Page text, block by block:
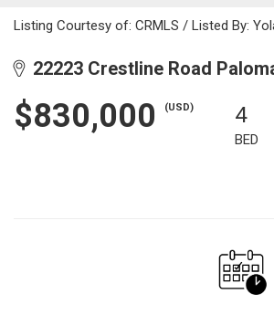
Listing Courtesy of: CRMLS / Listed By:
22223 Crestline Road
$830,000 (USD) 4
BED